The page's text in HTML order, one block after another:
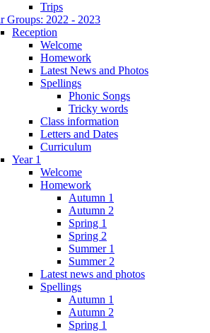
Trips
Groups: 2022 - 2023
Reception
Welcome
Homework
Latest News and Photos
Spellings
Phonic Songs
Tricky words
Class information
Letters and Dates
Curriculum
Year 1
Welcome
Homework
Autumn 1
Autumn 2
Spring 1
Spring 2
Summer 1
Summer 2
Latest news and photos
Spellings
Autumn 1
Autumn 2
Spring 1